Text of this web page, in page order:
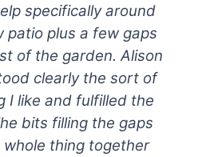
specifically around
patio plus a few gaps
of the garden. Alison
clearly the sort of
I like and fulfilled the
bits filling the gaps
whole thing together